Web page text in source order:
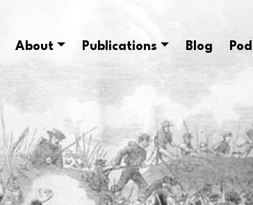
About Publications Blog